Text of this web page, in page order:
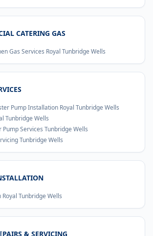
CATERING GAS
Gas Services Royal Tunbridge Wells
Pump Installation Royal Tunbridge Wells
Tunbridge Wells
Services Tunbridge Wells
Tunbridge Wells
Tunbridge Wells
& SERVICING